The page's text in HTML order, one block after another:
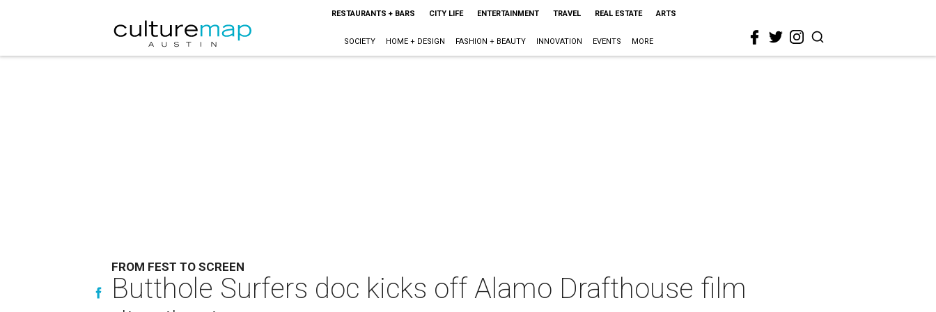
RESTAURANTS + BARS CITY LIFE ENTERTAINMENT TRAVEL REAL ESTATE ARTS
SOCIETY HOME + DESIGN FASHION + BEAUTY INNOVATION EVENTS MORE
FROM FEST TO SCREEN
Butthole Surfers doc kicks off Alamo Drafthouse film